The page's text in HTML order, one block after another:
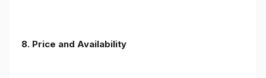
8. Price and Availability